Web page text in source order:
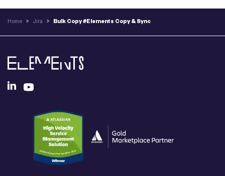
Home > Jira > Bulk Copy #Elements Copy & Sync